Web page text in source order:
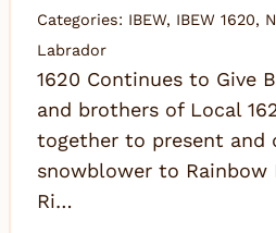
Categories: IBEW, IBEW 1620,
Labrador
1620 Continues to Give
and brothers of Local
together to present and
snowblower to Rainbow
Ri…